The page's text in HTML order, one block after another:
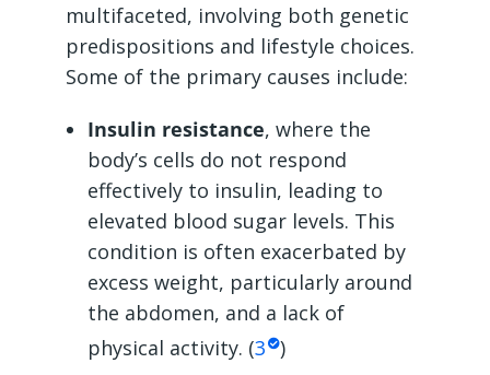
multifaceted, involving both genetic
predispositions and lifestyle choices.
Some of the primary causes include:
Insulin resistance, where the
body’s cells do not respond
effectively to insulin, leading to
elevated blood sugar levels. This
condition is often exacerbated by
excess weight, particularly around
the abdomen, and a lack of
physical activity. (3 )